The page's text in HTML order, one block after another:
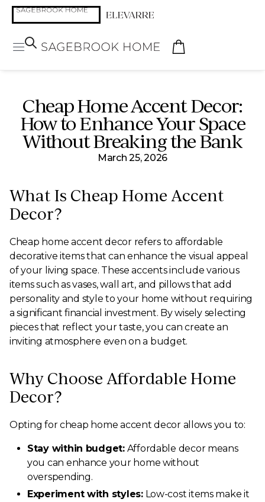
Cheap Home Accent Decor:
How to Enhance Your Space
Without Breaking the Bank
March 25, 2026
What Is Cheap Home Accent
Decor?
Cheap home accent decor refers to affordable
decorative items that can enhance the visual appeal
of your living space. These accents include various
items such as vases, wall art, and pillows that add
personality and style to your home without requiring
a significant financial investment. By wisely selecting
pieces that reflect your taste, you can create an
inviting atmosphere even on a budget.
Why Choose Affordable Home
Decor?
Opting for cheap home accent decor allows you to:
Stay within budget:Affordable decor means
you can enhance your home without
overspending.
Experiment with styles:Low-cost items make it